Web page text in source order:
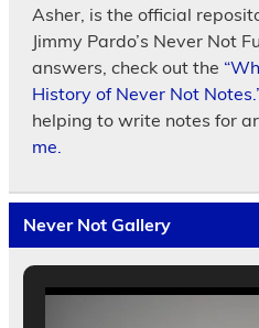
Asher, is the official
Jimmy Pardo’s Never Not
answers, check out the
History of Never Not
helping to write notes for
me.
Never Not Gallery